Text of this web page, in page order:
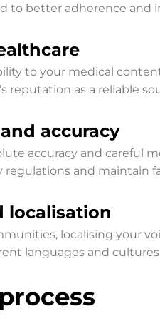
to better adherence and
to your medical
reputation as a reliable
accuracy
accuracy and careful
and maintain
localisation
localising your
languages and